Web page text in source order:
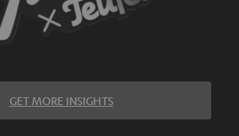
GET MORE INSIGHTS